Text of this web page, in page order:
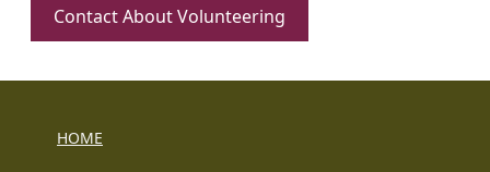
Contact About Volunteering
HOME